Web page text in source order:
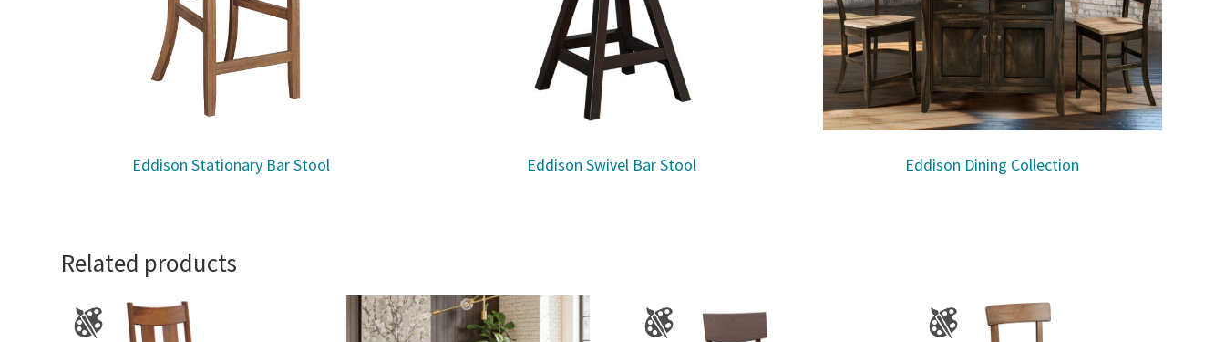
Eddison Stationary Bar Stool Eddison Swivel Bar Stool Eddison Dining Collection
Related products